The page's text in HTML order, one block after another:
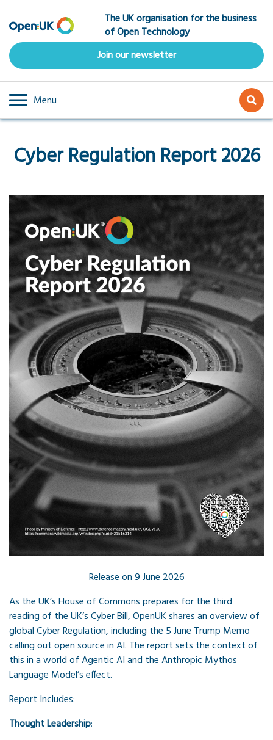
to
main
content
The UK organisation for the business
of Open Technology
Join our newsletter
Menu
Cyber Regulation Report 2026
Release on 9 June 2026
As the UK’s House of Commons prepares for the third
reading of the UK’s Cyber Bill, OpenUK shares an overview of
global Cyber Regulation, including the 5 June Trump Memo
calling out open source in AI. The report sets the context of
this in a world of Agentic AI and the Anthropic Mythos
Language Model’s effect.
Report Includes:
Thought Leadership: